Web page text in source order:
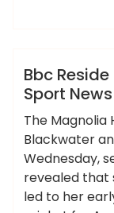
News
Bbc
Sport News
The Magnolia
Blackwater
Wednesday,
revealed that
led to her